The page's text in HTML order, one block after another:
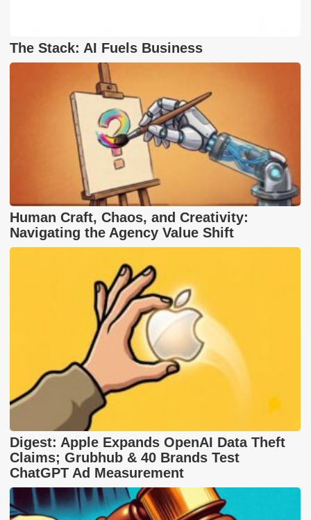
The Stack: AI Fuels Business
Human Craft, Chaos, and Creativity:
Navigating the Agency Value Shift
Digest: Apple Expands OpenAI Data Theft
Claims; Grubhub & 40 Brands Test
ChatGPT Ad Measurement